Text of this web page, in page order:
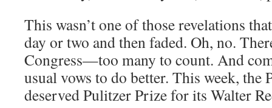
This wasn’t one of those revelations
day or two and then faded. Oh, no.
Congress—too many to count. And
usual vows to do better. This week, the
deserved Pulitzer Prize for its Walter